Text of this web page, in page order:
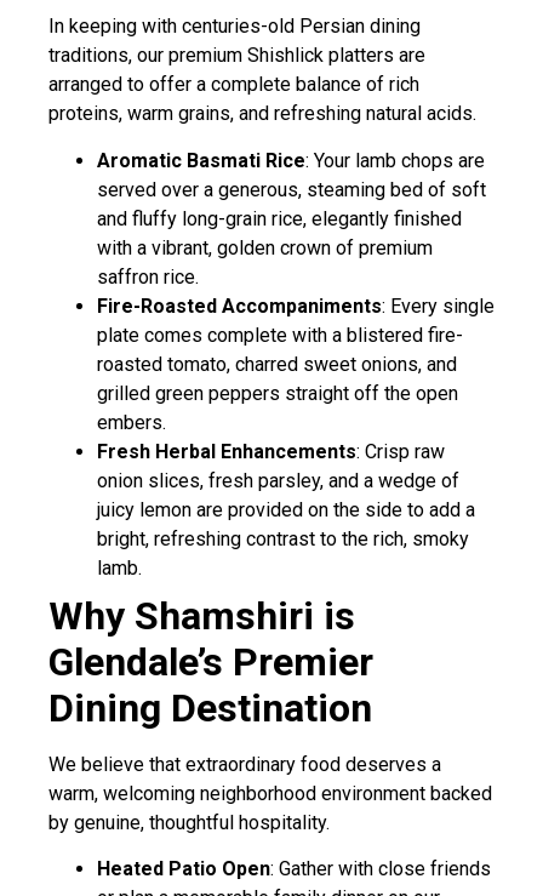
In keeping with centuries-old Persian dining
traditions, our premium Shishlick platters are
arranged to offer a complete balance of rich
proteins, warm grains, and refreshing natural acids.
Aromatic Basmati Rice: Your lamb chops are
served over a generous, steaming bed of soft
and fluffy long-grain rice, elegantly finished
with a vibrant, golden crown of premium
saffron rice.
Fire-Roasted Accompaniments: Every single
plate comes complete with a blistered fire-
roasted tomato, charred sweet onions, and
grilled green peppers straight off the open
embers.
Fresh Herbal Enhancements: Crisp raw
onion slices, fresh parsley, and a wedge of
juicy lemon are provided on the side to add a
bright, refreshing contrast to the rich, smoky
lamb.
Why Shamshiri is
Glendale’s Premier
Dining Destination
We believe that extraordinary food deserves a
warm, welcoming neighborhood environment backed
by genuine, thoughtful hospitality.
Heated Patio Open: Gather with close friends